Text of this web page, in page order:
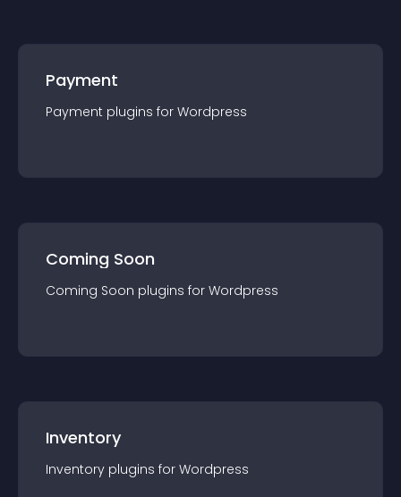
Payment
Payment plugins for Wordpress
Coming Soon
Coming Soon plugins for Wordpress
Inventory
Inventory plugins for Wordpress